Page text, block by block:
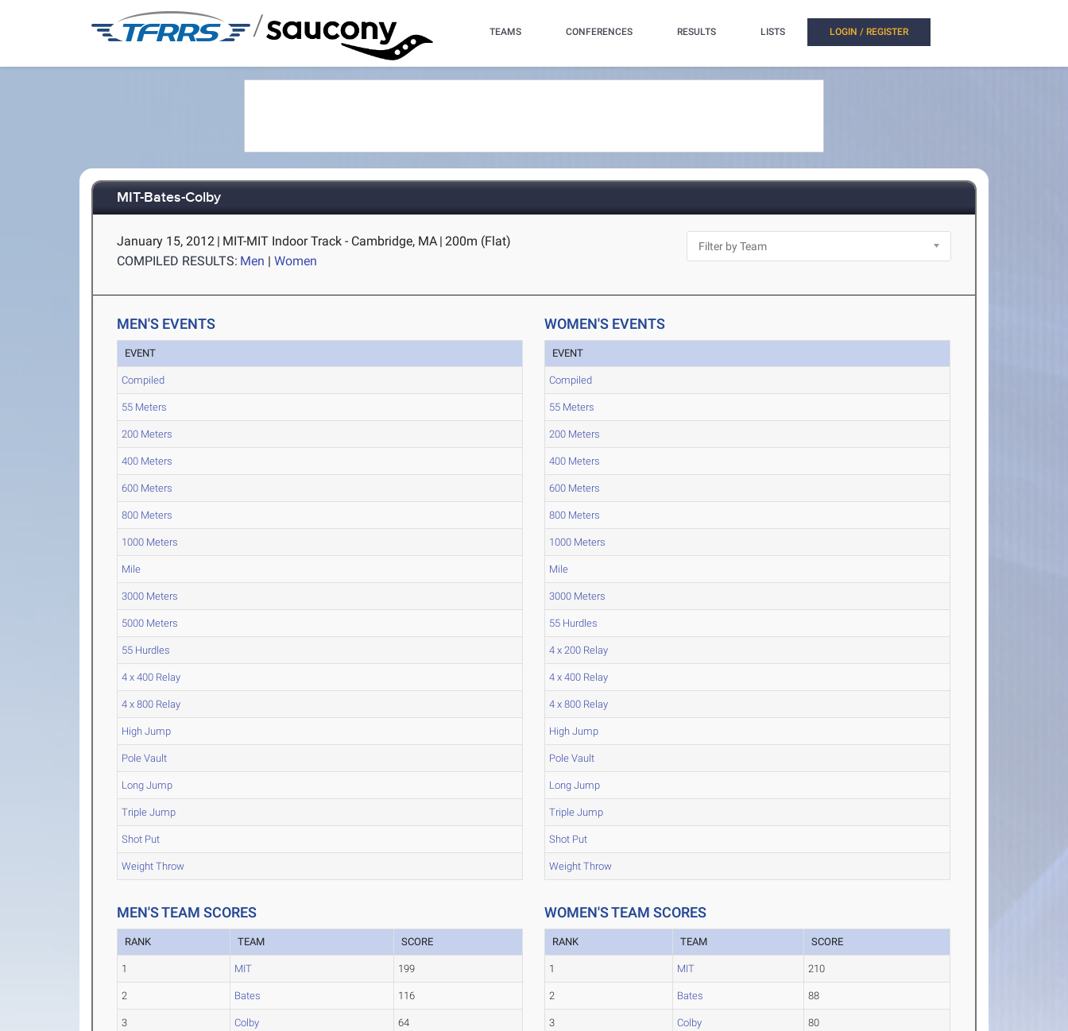
/ TEAMS CONFERENCES RESULTS LISTS LOGIN / REGISTER
MIT-Bates-Colby
January 15, 2012 | MIT-MIT Indoor Track - Cambridge, MA | 200m (Flat)
COMPILED RESULTS: Men |Women
MEN'S EVENTS
EVENT
Compiled
55 Meters
200 Meters
400 Meters
600 Meters
800 Meters
1000 Meters
Mile
3000 Meters
5000 Meters
55 Hurdles
4 x 400 Relay
4 x 800 Relay
High Jump
Pole Vault
Long Jump
Triple Jump
Shot Put
Weight Throw
WOMEN'S EVENTS
EVENT
Compiled
55 Meters
200 Meters
400 Meters
600 Meters
800 Meters
1000 Meters
Mile
3000 Meters
55 Hurdles
4 x 200 Relay
4 x 400 Relay
4 x 800 Relay
High Jump
Pole Vault
Long Jump
Triple Jump
Shot Put
Weight Throw
MEN'S TEAM SCORES
RANK TEAM SCORE
1 MIT 199
2 Bates 116
3 Colby 64
WOMEN'S TEAM SCORES
RANK TEAM SCORE
1 MIT 210
2 Bates 88
3 Colby 80